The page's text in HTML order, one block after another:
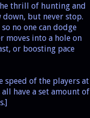
thrill of hunting and
down, but never stop.
no one can dodge
moves into a hole on
or boosting pace
speed of the players at
have a set amount of